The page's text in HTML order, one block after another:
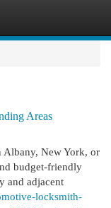
Areas
Albany, New York, or
budget-friendly
and adjacent
locksmith-